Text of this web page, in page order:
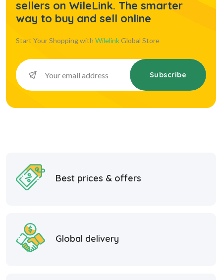
sellers on WileLink. The smarter
way to buy and sell online
Start Your Shopping with WilelinkGlobal Store
Subscribe
Best prices & offers
Global delivery